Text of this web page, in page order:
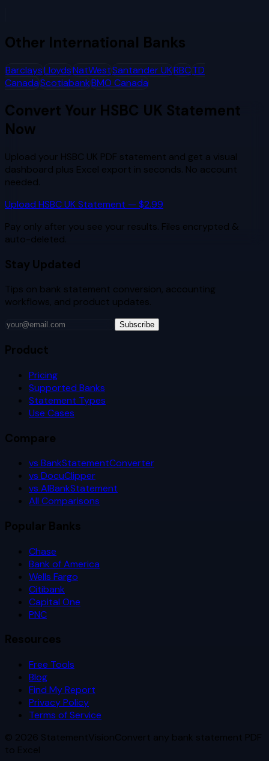
Other International Banks
BarclaysLloydsNatWestSantander UKRBCTD
CanadaScotiabankBMO Canada
Convert Your HSBC UK Statement
Now
Upload your HSBC UK PDF statement and get a visual
dashboard plus Excel export in seconds. No account
needed.
Upload HSBC UKStatement — $2.99
Pay only after you see your results. Files encrypted &
auto-deleted.
Stay Updated
Tips on bank statement conversion, accounting
workflows, and product updates.
Subscribe
Product
Pricing
Supported Banks
Statement Types
Use Cases
Compare
vs BankStatementConverter
vs DocuClipper
vs AIBankStatement
All Comparisons
Popular Banks
Chase
Bank of America
Wells Fargo
Citibank
Capital One
PNC
Resources
Free Tools
Blog
Find My Report
Privacy Policy
Terms of Service
© 2026 StatementVisionConvert any bank statement PDF
to Excel